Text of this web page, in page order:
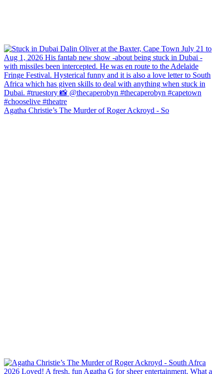
Agatha Christie’s The Murder of Roger Ackroyd - So